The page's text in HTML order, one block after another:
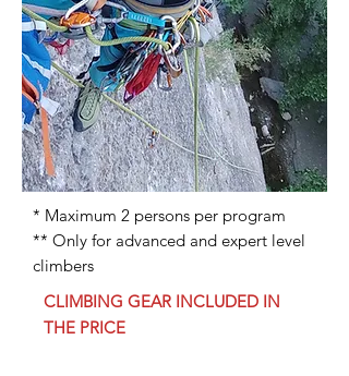
* Maximum 2 persons per program
** Only for advanced and expert level
climbers
CLIMBING GEAR INCLUDED IN
THE PRICE